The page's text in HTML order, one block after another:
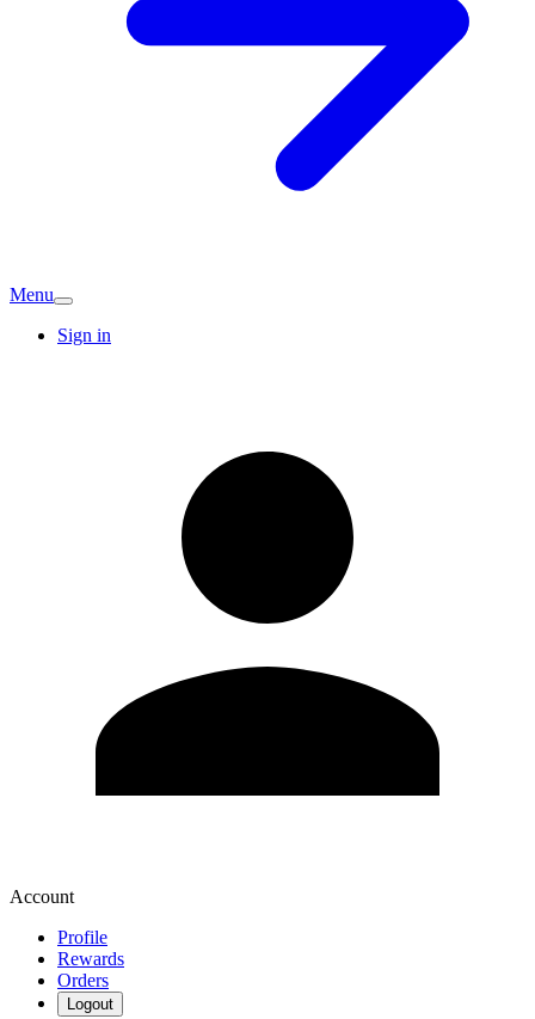
Menu
Sign in
Account
Profile
Rewards
Orders
Logout